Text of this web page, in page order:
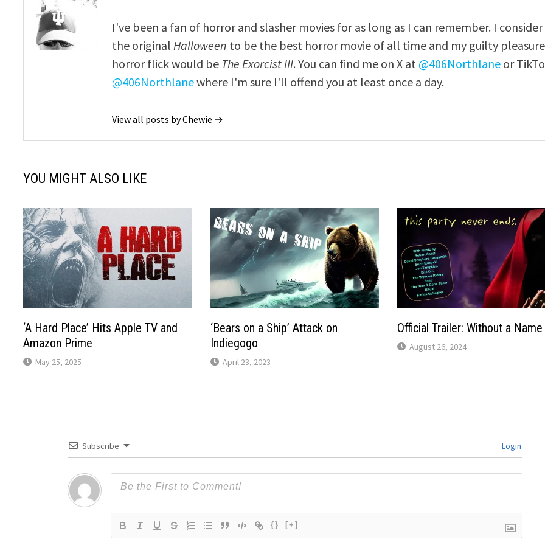
I've been a fan of horror and slasher movies for as long as I can remember. I consider
the original Halloween to be the best horror movie of all time and my guilty pleasure
horror flick would be The Exorcist III. You can find me on X at @406Northlane or
@406Northlanewhere I'm sure I'll offend you at least once a day.
View all posts by Chewie →
YOU MIGHT ALSO LIKE
‘A Hard Place’ Hits Apple TV and
Amazon Prime
May 25, 2025
‘Bears on a Ship’ Attack on
Indiegogo
April 23, 2023
Official Trailer: Without a Name
August 26, 2024
Subscribe Login
{} [+]